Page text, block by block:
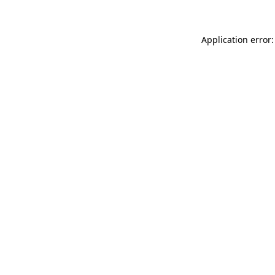
Application